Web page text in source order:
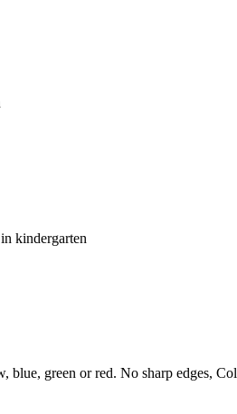
kindergarten
blue, green or red. No sharp edges,